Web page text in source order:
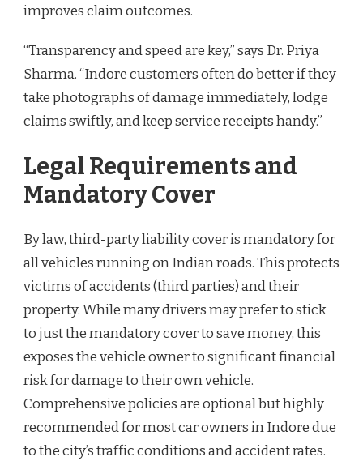
improves claim outcomes.
“Transparency and speed are key,” says Dr. Priya
Sharma. “Indore customers often do better if they
take photographs of damage immediately, lodge
claims swiftly, and keep service receipts handy.”
Legal Requirements and
Mandatory Cover
By law, third-party liability cover is mandatory for
all vehicles running on Indian roads. This protects
victims of accidents (third parties) and their
property. While many drivers may prefer to stick
to just the mandatory cover to save money, this
exposes the vehicle owner to significant financial
risk for damage to their own vehicle.
Comprehensive policies are optional but highly
recommended for most car owners in Indore due
to the city’s traffic conditions and accident rates.